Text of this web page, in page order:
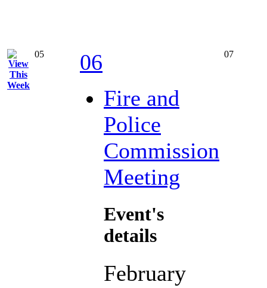
05
06
Fire and
Police
Commission
Meeting
Event's
details
February
07